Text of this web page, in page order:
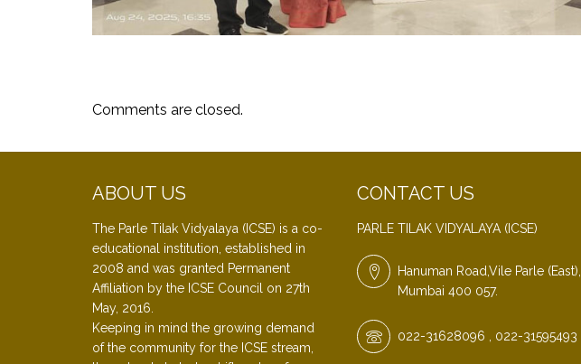
Comments are closed.
ABOUT US
The Parle Tilak Vidyalaya (ICSE) is a co-
educational institution, established in
2008 and was granted Permanent
Affiliation by the ICSE Council on 27th
May, 2016.
Keeping in mind the growing demand
of the community for the ICSE stream,
CONTACT US
PARLE TILAK VIDYALAYA (ICSE)
Hanuman Road,Vile Parle (East),
Mumbai 400 057.
022-31628096 , 022-31595493